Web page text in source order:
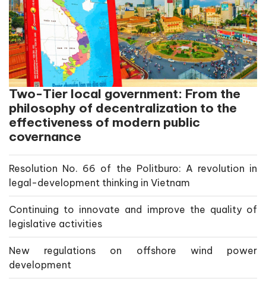
Two-Tier local government: From the
philosophy of decentralization to the
effectiveness of modern public
covernance
Resolution No. 66 of the Politburo: A revolution in
legal-development thinking in Vietnam
Continuing to innovate and improve the quality of
legislative activities
New regulations on offshore wind power
development